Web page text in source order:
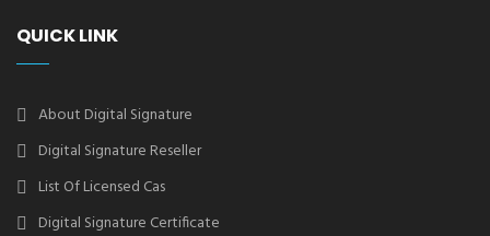
QUICK LINK
About Digital Signature
Digital Signature Reseller
List Of Licensed Cas
Digital Signature Certificate